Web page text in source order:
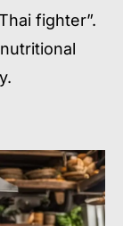
fighter”.